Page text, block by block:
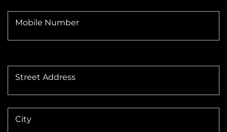
Mobile Number
Street Address
City